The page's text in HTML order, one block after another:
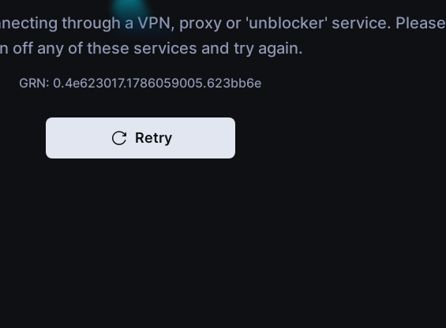
through a VPN, proxy or 'unblocker' service. Please
off any of these services and try again.
GRN: 0.4e623017.1786059005.623bb6e
Retry